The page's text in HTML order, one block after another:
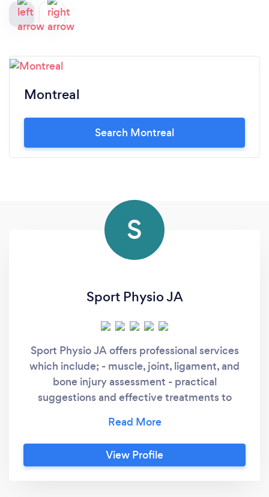
Montreal
Search Montreal
S
Sport Physio JA
Sport Physio JA offers professional services
which include; - muscle, joint, ligament, and
bone injury assessment - practical
suggestions and effective treatments to
rehab, high-level fitness workouts, and sport &
event training. You will be satisfied with the
attention to detail and quality of service our
View Profile